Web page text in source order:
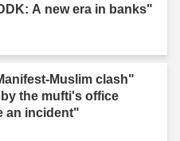
A new era in banks"
Muslim clash"
the mufti's office
an incident"